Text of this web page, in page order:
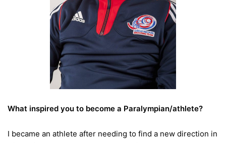
What inspired you to become a Paralympian/athlete?
I became an athlete after needing to find a new direction in